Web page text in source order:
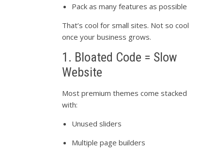
Pack as many features as possible
That’s cool for small sites. Not so cool
once your business grows.
1. Bloated Code = Slow
Website
Most premium themes come stacked
with:
Unused sliders
Multiple page builders